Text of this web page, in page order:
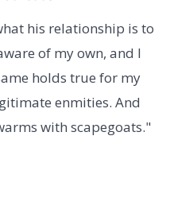
his relationship is to
of my own, and I
holds true for my
enmities. And
with scapegoats."